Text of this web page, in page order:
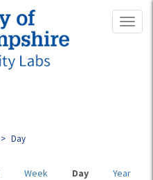
Day
Week Day (activeYear